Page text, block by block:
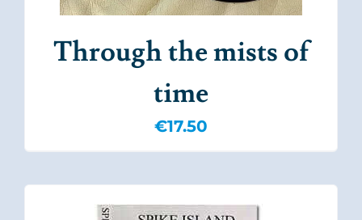
Through the mists of
time
€17.50